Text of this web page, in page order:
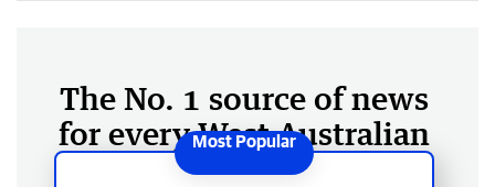
The No. 1 source of news
for every West Australian